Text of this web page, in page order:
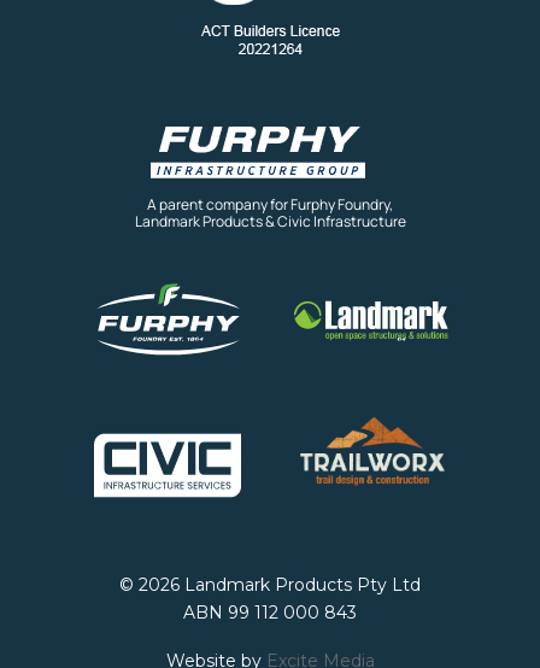
A parent company for Furphy Foundry,
Landmark Products & Civic Infrastructure
© 2026 Landmark Products Pty Ltd
ABN 99 112 000 843
Website by Excite Media